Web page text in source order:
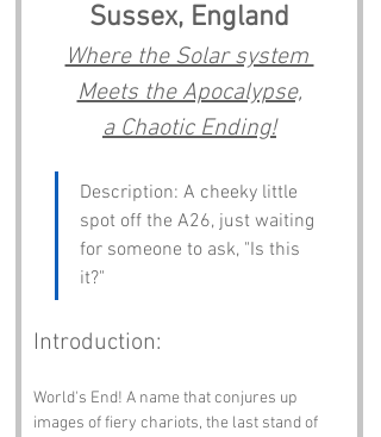
Sussex, England
Where the Solar system
Meets the Apocalypse,
a Chaotic Ending!
Description: A cheeky little
spot off the A26, just waiting
for someone to ask, "Is this
it?"
Introduction:
World's End! A name that conjures up
images of fiery chariots, the last stand of